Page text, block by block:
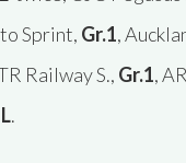
Sprint, Gr.1,
Railway S., Gr.1,
L.